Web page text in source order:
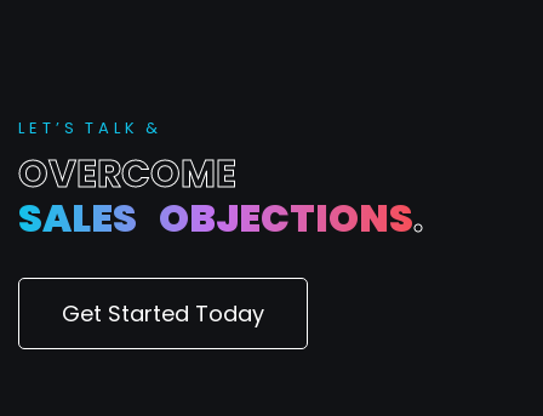
LE T ’ S T A LK &
OVERCOME
SALES OBJECTIONS.
Get Started Today